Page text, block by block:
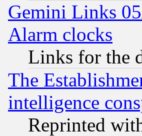
Gemini Links
Alarm clocks
Links for the
The
intelligence
Reprinted